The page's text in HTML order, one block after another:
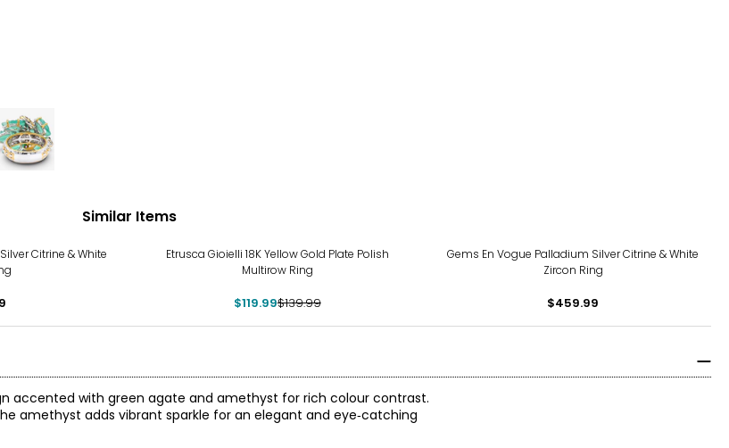
Similar Items
Citrine & White
Etrusca Gioielli 18K Yellow Gold Plate Polish
Multirow Ring
$119.99$139.99
Gems En Vogue Palladium Silver Citrine & White
Zircon Ring
$459.99
accented with green agate and amethyst for rich colour contrast.
amethyst adds vibrant sparkle for an elegant and eye‑catching